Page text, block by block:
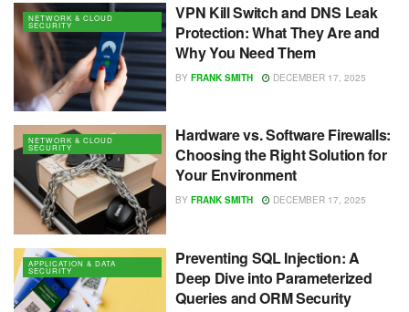
NETWORK & CLOUD
SECURITY
VPN Kill Switch and DNS Leak
Protection: What They Are and
Why You Need Them
BY FRANK SMITH DECEMBER 17, 2025
NETWORK & CLOUD
SECURITY
Hardware vs. Software Firewalls:
Choosing the Right Solution for
Your Environment
BY FRANK SMITH DECEMBER 17, 2025
APPLICATION & DATA
SECURITY
Preventing SQL Injection: A
Deep Dive into Parameterized
Queries and ORM Security